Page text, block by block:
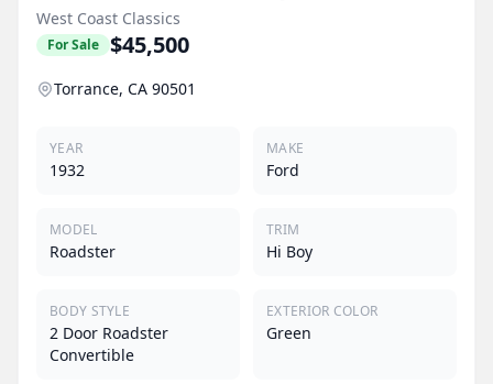
West Coast Classics
For Sale $45,500
Torrance, CA 90501
YEAR
1932
MAKE
Ford
MODEL
Roadster
TRIM
Hi Boy
BODY STYLE
2 Door Roadster
Convertible
EXTERIOR COLOR
Green